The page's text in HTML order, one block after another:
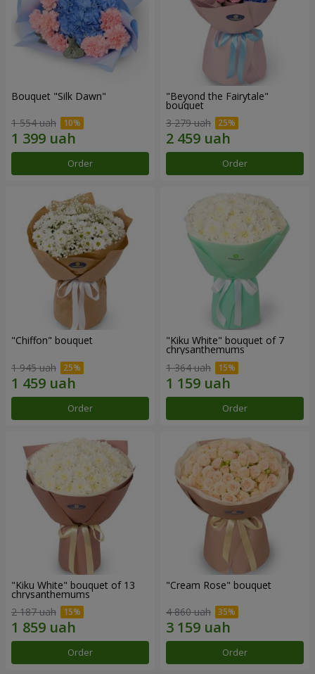
Bouquet "Silk Dawn"
1 554 uah
Order
"Beyond the Fairytale"
bouquet
3 279 uah
Order
"Chiffon" bouquet
1 945 uah
Order
"Kiku White" bouquet of 7
chrysanthemums
1 364 uah
Order
"Kiku White" bouquet of 13
chrysanthemums
2 187 uah
Order
"Cream Rose" bouquet
4 860 uah
Order